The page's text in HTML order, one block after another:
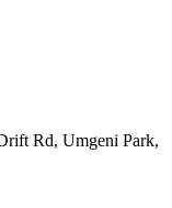
Rd, Umgeni Park,